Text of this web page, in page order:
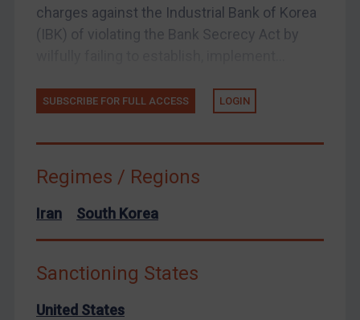
Terrorism
Tunisia
Venezuela
Yemen
Zimbabwe
European Union
United States
Arbitration guidance
Webinars etc
charges against the Industrial Bank of Korea
(IBK) of violating the Bank Secrecy Act by
SUBSCRIBE FOR FULL ACCESS LOGIN
Regimes / Regions
Iran South Korea
Sanctioning States
United States